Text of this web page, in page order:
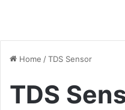
Home /TDS Sensor
TDS